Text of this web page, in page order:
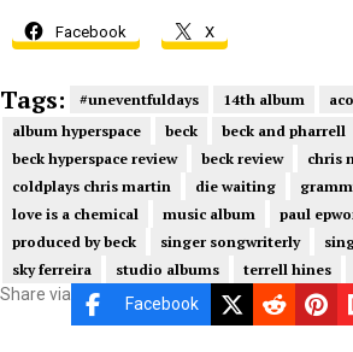
Facebook X
Tags: #uneventfuldays 14th album
album hyperspace
beck beck and pharrell
beck hyperspace review
beck review
chris
coldplays chris martin
die waiting
love is a chemical
music album paul
produced by beck
singer songwriterly
sky ferreira
studio albums terrell hines
Share via Facebook